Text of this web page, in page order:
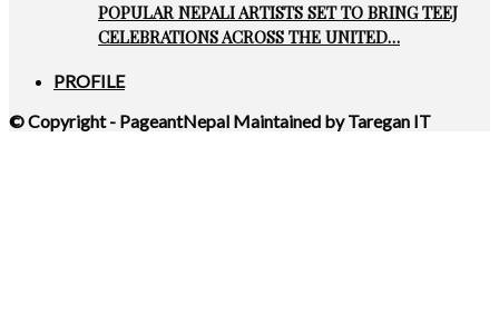
POPULAR NEPALI ARTISTS SET TO BRING TEEJ
CELEBRATIONS ACROSS THE UNITED…
PROFILE
© Copyright - PageantNepal Maintained by Taregan IT